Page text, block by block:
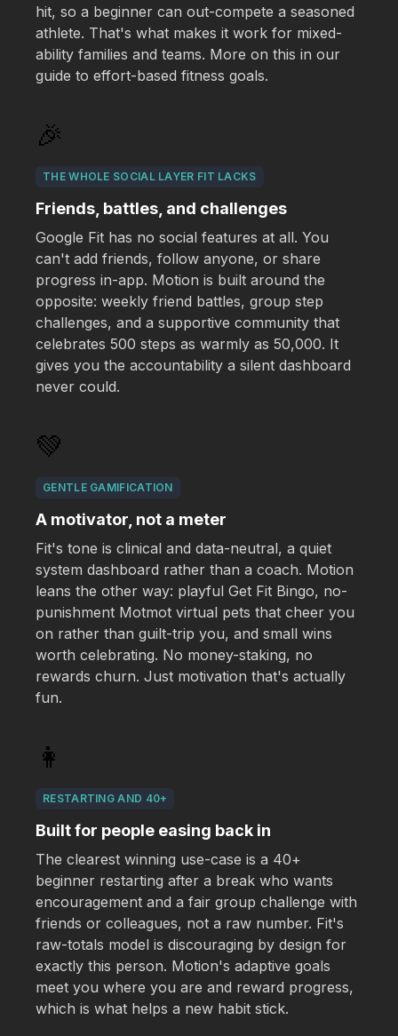
hit, so a beginner can out-compete a seasoned
athlete. That's what makes it work for mixed-
ability families and teams. More on this in our
guide to effort-based fitness goals.
🎉
THE WHOLE SOCIAL LAYER FIT LACKS
Friends, battles, and challenges
Google Fit has no social features at all. You
can't add friends, follow anyone, or share
progress in-app. Motion is built around the
opposite: weekly friend battles, group step
challenges, and a supportive community that
celebrates 500 steps as warmly as 50,000. It
gives you the accountability a silent dashboard
never could.
💚
GENTLE GAMIFICATION
A motivator, not a meter
Fit's tone is clinical and data-neutral, a quiet
system dashboard rather than a coach. Motion
leans the other way: playful Get Fit Bingo, no-
punishment Motmot virtual pets that cheer you
on rather than guilt-trip you, and small wins
worth celebrating. No money-staking, no
rewards churn. Just motivation that's actually
fun.
👩
RESTARTING AND 40+
Built for people easing back in
The clearest winning use-case is a 40+
beginner restarting after a break who wants
encouragement and a fair group challenge with
friends or colleagues, not a raw number. Fit's
raw-totals model is discouraging by design for
exactly this person. Motion's adaptive goals
meet you where you are and reward progress,
which is what helps a new habit stick.